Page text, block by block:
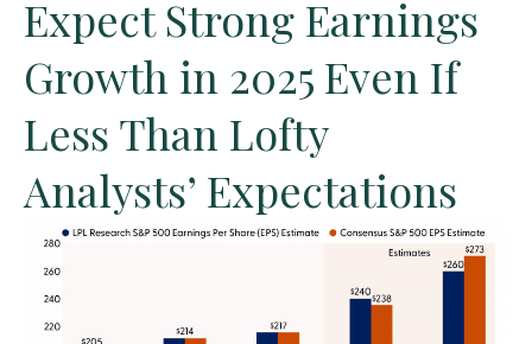
Expect Strong Earnings
Growth in 2025 Even If
Less Than Lofty
Analysts’ Expectations